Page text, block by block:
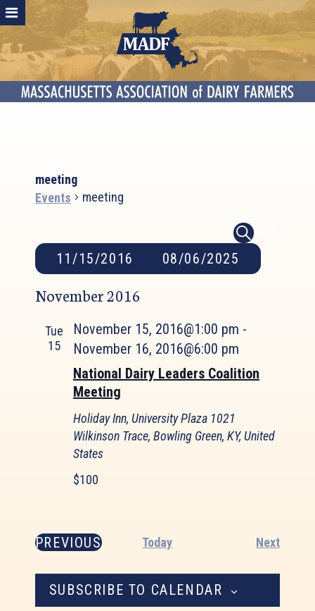
meeting
Events
meeting
Events
Search
and
SEARCH
LIST
11/15/2016 08/06/2025
date.
November 2016
Tue
15
National Dairy Leaders Coalition
Meeting
November 15, 2016@1:00 pm -
November 16, 2016@6:00 pm
Holiday Inn, University Plaza 1021
Wilkinson Trace, Bowling Green, KY, United
States
$100
PREVIOUS
Today NextEvents
SUBSCRIBE TO CALENDAR